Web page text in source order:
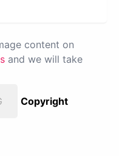
content on
and we will take
Copyright